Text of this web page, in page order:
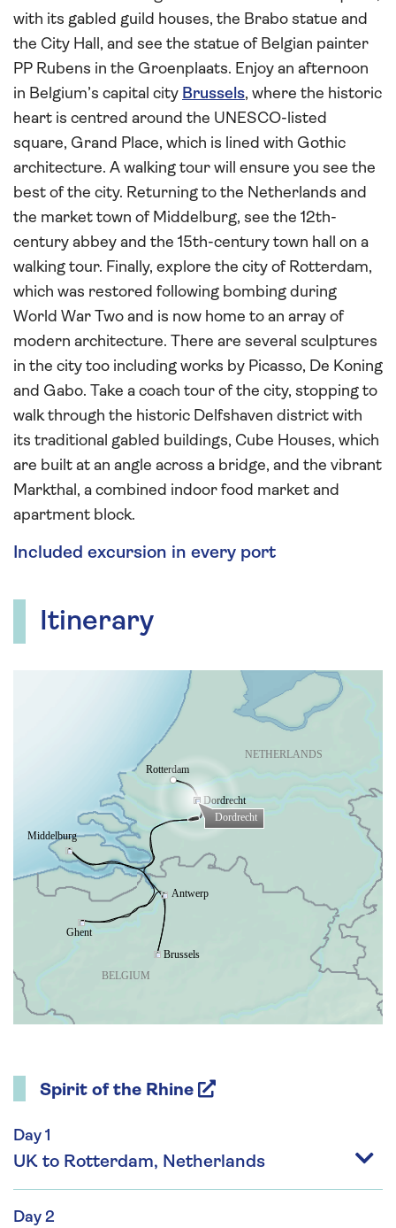
with its gabled guild houses, the Brabo statue and
the City Hall, and see the statue of Belgian painter
PP Rubens in the Groenplaats. Enjoy an afternoon
in Belgium’s capital city Brussels, where the historic
heart is centred around the UNESCO-listed
square, Grand Place, which is lined with Gothic
architecture. A walking tour will ensure you see the
best of the city. Returning to the Netherlands and
the market town of Middelburg, see the 12th-
century abbey and the 15th-century town hall on a
walking tour. Finally, explore the city of Rotterdam,
which was restored following bombing during
World War Two and is now home to an array of
modern architecture. There are several sculptures
in the city too including works by Picasso, De Koning
and Gabo. Take a coach tour of the city, stopping to
walk through the historic Delfshaven district with
its traditional gabled buildings, Cube Houses, which
are built at an angle across a bridge, and the vibrant
Markthal, a combined indoor food market and
apartment block.
Included excursion in every port
Itinerary
Spirit of the Rhine
Day 1
UK to Rotterdam, Netherlands
Day 2